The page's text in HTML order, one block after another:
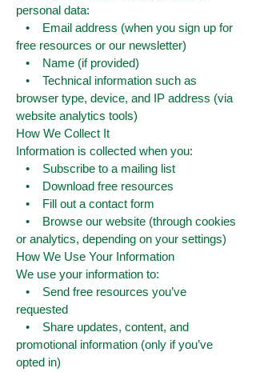
personal data:
• Email address (when you sign up for
free resources or our newsletter)
• Name (if provided)
• Technical information such as
browser type, device, and IP address (via
website analytics tools)
How We Collect It
Information is collected when you:
• Subscribe to a mailing list
• Download free resources
• Fill out a contact form
• Browse our website (through cookies
or analytics, depending on your settings)
How We Use Your Information
We use your information to:
• Send free resources you’ve
requested
• Share updates, content, and
promotional information (only if you’ve
opted in)